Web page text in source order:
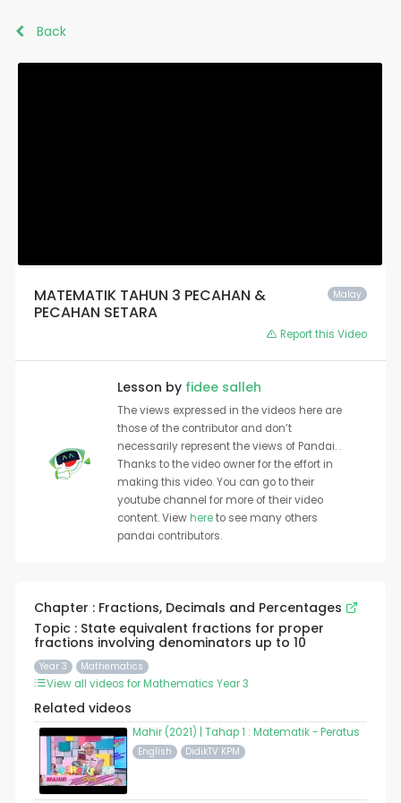
Back
Malay
MATEMATIK TAHUN 3 PECAHAN &
PECAHAN SETARA
Report this Video
Lesson by fidee salleh
The views expressed in the videos here are
those of the contributor and don’t
necessarily represent the views of Pandai. .
Thanks to the video owner for the effort in
making this video. You can go to their
youtube channel for more of their video
content. Viewhereto see many others
pandai contributors.
Chapter : Fractions, Decimals and Percentages
Topic : State equivalent fractions for proper
fractions involving denominators up to 10
Year 3 Mathematics
View all videos for Mathematics Year 3
Related videos
Mahir (2021) | Tahap 1 : Matematik - Peratus
English DidikTV KPM